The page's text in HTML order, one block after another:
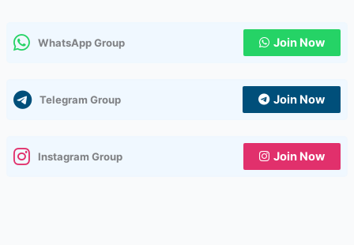
WhatsApp Group Join Now
Telegram Group Join Now
Instagram Group Join Now